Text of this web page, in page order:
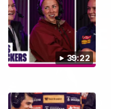
39:22
01:00